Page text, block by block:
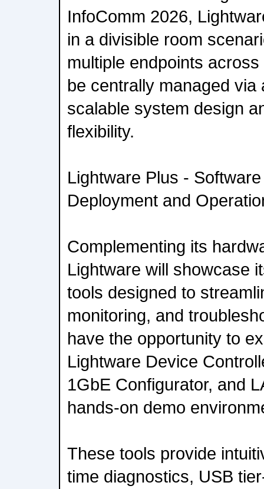
InfoComm 2026,
in a divisible room
multiple endpoints
be centrally managed via
scalable system design
flexibility.
Lightware Plus -
Deployment and
Complementing its
Lightware will showcase
tools designed to
monitoring, and
have the opportunity to
Lightware Device
1GbE Configurator, and
hands-on demo
These tools provide
time diagnostics, USB